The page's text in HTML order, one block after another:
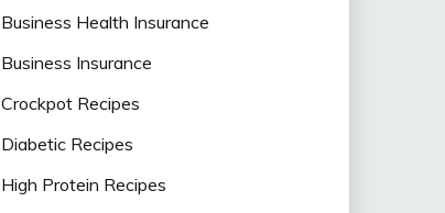
Business Health Insurance
Business Insurance
Crockpot Recipes
Diabetic Recipes
High Protein Recipes